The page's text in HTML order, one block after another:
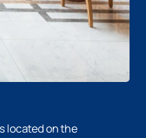
located on the